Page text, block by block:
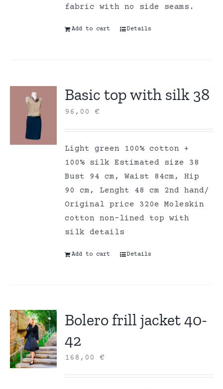
fabric with no side seams.
Add to cart Details
Basic top with silk 38
96,00€
Light green 100% cotton +
100% silk Estimated size 38
Bust 94 cm, Waist 84cm, Hip
90 cm, Lenght 48 cm 2nd hand/
Original price 320e Moleskin
cotton non-lined top with
silk details
Add to cart Details
Bolero frill jacket 40-
42
168,00€